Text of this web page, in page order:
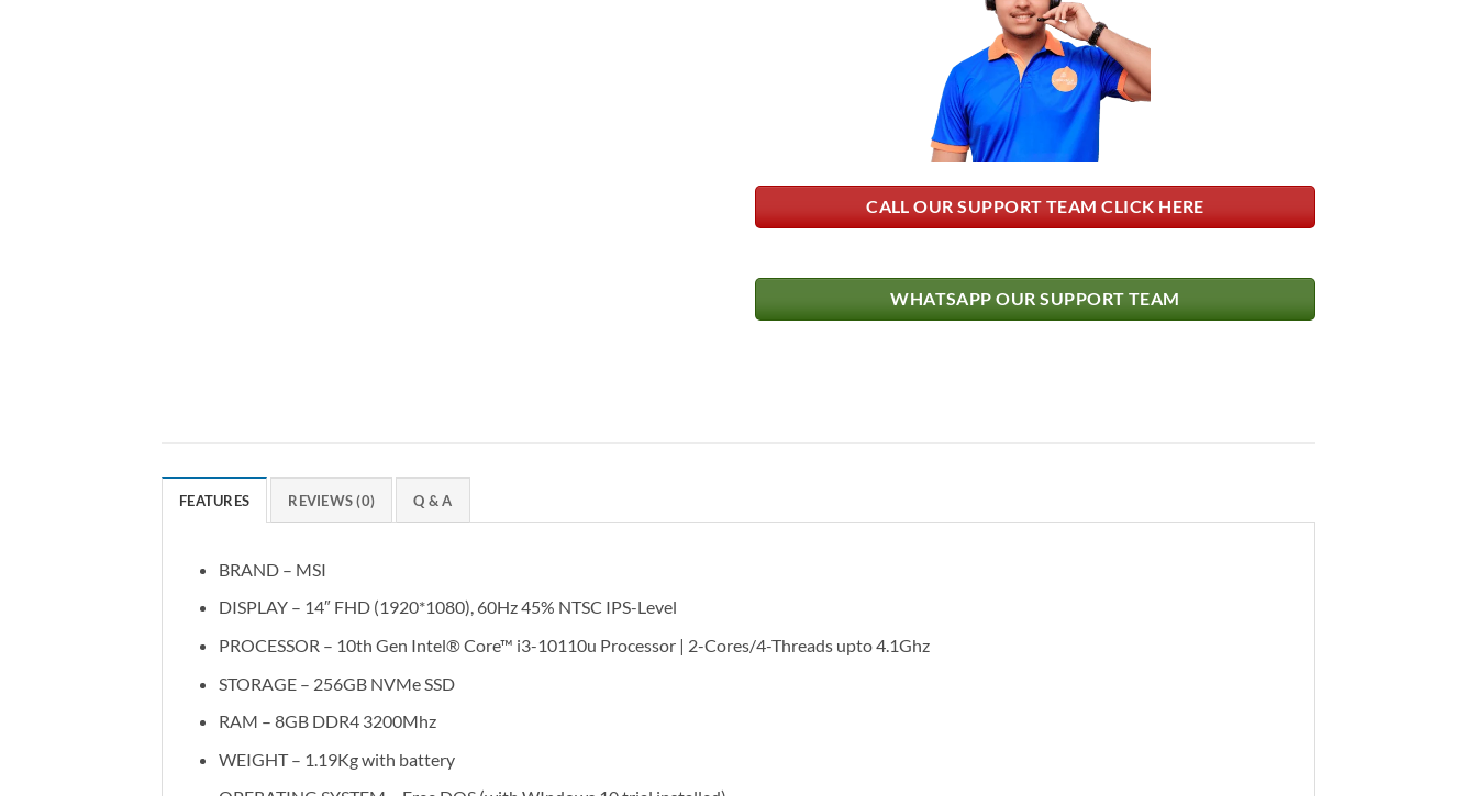
CALL OUR SUPPORT TEAM CLICK HERE
WHATSAPP OUR SUPPORT TEAM
FEATURES REVIEWS (0) Q & A
BRAND – MSI
DISPLAY – 14″ FHD (1920*1080), 60Hz 45% NTSC IPS-Level
PROCESSOR – 10th Gen Intel® Core™ i3-10110u Processor | 2-Cores/4-Threads upto 4.1Ghz
STORAGE – 256GB NVMe SSD
RAM – 8GB DDR4 3200Mhz
WEIGHT – 1.19Kg with battery